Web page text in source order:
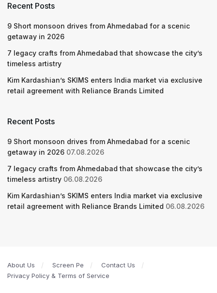
Recent Posts
9 Short monsoon drives from Ahmedabad for a scenic
getaway in 2026
7 legacy crafts from Ahmedabad that showcase the city’s
timeless artistry
Kim Kardashian’s SKIMS enters India market via exclusive
retail agreement with Reliance Brands Limited
Recent Posts
9 Short monsoon drives from Ahmedabad for a scenic
getaway in 2026 07.08.2026
7 legacy crafts from Ahmedabad that showcase the city’s
timeless artistry 06.08.2026
Kim Kardashian’s SKIMS enters India market via exclusive
retail agreement with Reliance Brands Limited 06.08.2026
About Us Screen Pe
Contact Us
Privacy Policy & Terms of Service